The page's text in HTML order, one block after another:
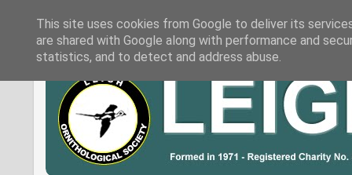
This site uses cookies from Google to deliver its
are shared with Google along with performance and
statistics, and to detect and address abuse.